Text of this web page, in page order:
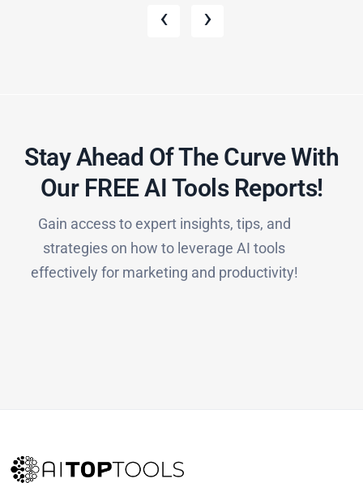
‹ ›
Stay Ahead Of The Curve With
Our FREE AI Tools Reports!​
Gain access to expert insights, tips, and
strategies on how to leverage AI tools
effectively for marketing and productivity!